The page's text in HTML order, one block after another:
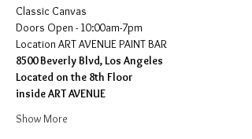
Classic Canvas
Doors Open - 10:00am-7pm
​Location ART AVENUE PAINT BAR
8500 Beverly Blvd, Los Angeles
Located on the 8th Floor
inside ART AVENUE
Show More